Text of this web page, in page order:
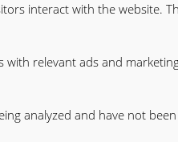
interact with the website.
relevant ads and
analyzed and have not